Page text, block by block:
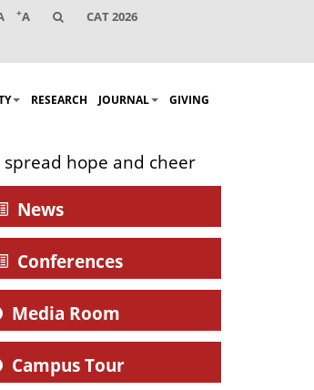
+A CAT 2026
RESEARCH JOURNAL GIVING
spread hope and cheer
News
Conferences
Media Room
Campus Tour